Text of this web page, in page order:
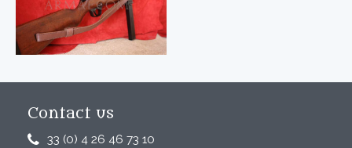
Contact us
33 (0) 4 26 46 73 10